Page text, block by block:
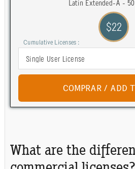
Latin Extended-A -
$22
Cumulative Licenses :
What are the